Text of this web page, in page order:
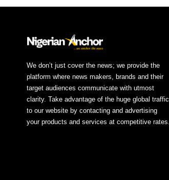
We don’t just cover the news; we provide the
platform where news makers, brands and their
target audiences communicate with utmost
clarity. Take advantage of the huge global traffic
to our website by contacting and advertising
your products and services at competitive rates.